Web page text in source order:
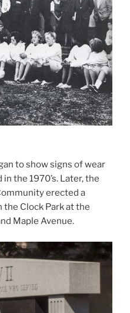
to show signs of wear
the 1970’s. Later, the
erected a
the Clock Park at the
Maple Avenue.